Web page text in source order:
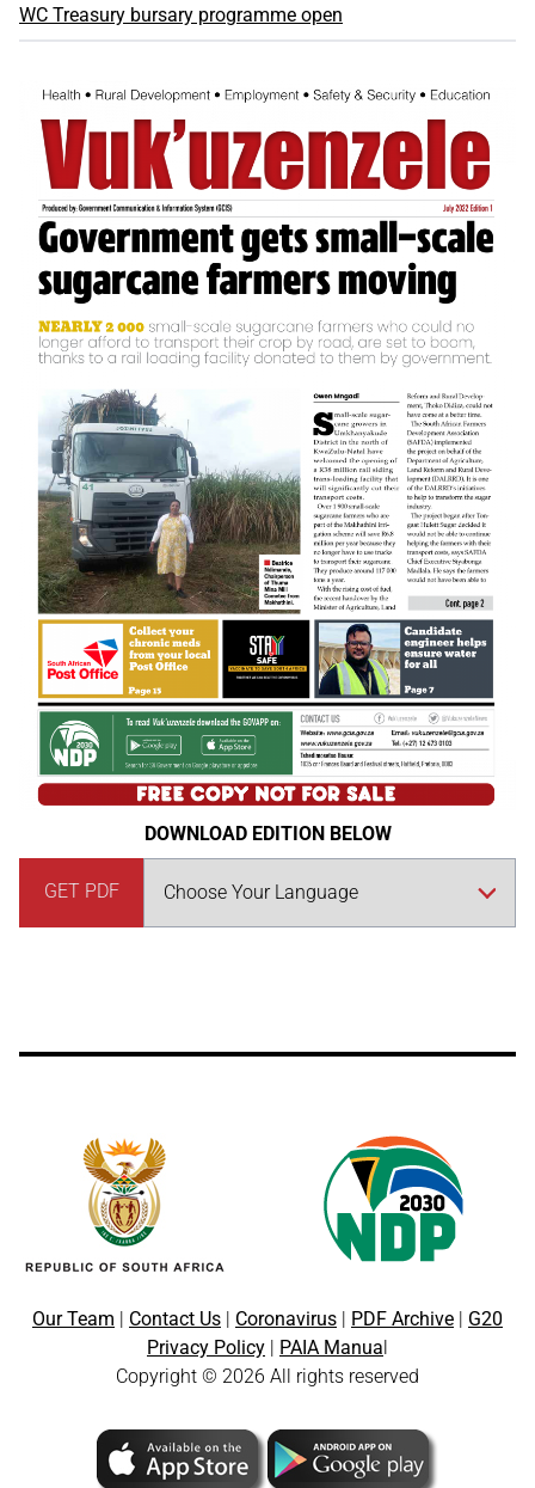
WC Treasury bursary programme open
DOWNLOAD EDITION BELOW
GET PDF
Our Team | Contact Us | Coronavirus | PDF Archive | G20
Privacy Policy | PAIA Manual
Copyright © 2026 All rights reserved